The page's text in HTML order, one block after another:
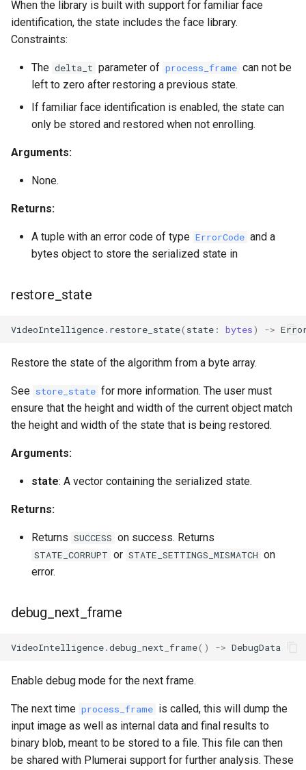
When the library is built with support for familiar face
identification, the state includes the face library.
Constraints:
The delta_t parameter of process_frame can not be
left to zero after restoring a previous state.
If familiar face identification is enabled, the state can
only be stored and restored when not enrolling.
Arguments:
None.
Returns:
A tuple with an error code of type ErrorCode and a
bytes object to store the serialized state in
restore_state
VideoIntelligence. restore_state( state : bytes) ->
Restore the state of the algorithm from a byte array.
See store_state for more information. The user must
ensure that the height and width of the current object match
the height and width of the state that is being restored.
Arguments:
state: A vector containing the serialized state.
Returns:
Returns SUCCESS on success. Returns
STATE_CORRUPT or STATE_SETTINGS_MISMATCH on
error.
debug_next_frame
VideoIntelligence.debug_next_frame() -> DebugData
Enable debug mode for the next frame.
The next time process_frame is called, this will dump the
input image as well as internal data and final results to
binary blob, meant to be stored to a file. This file can then
be shared with Plumerai support for further analysis. These